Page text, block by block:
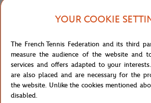
ROLEX PARIS MASTER
YOUR COOKIE
The French Tennis Federation and its third
measure the audience of the website and
services and offers adapted to your
are also placed and are necessary for the
the website. Unlike the cookies mentioned
disabled.